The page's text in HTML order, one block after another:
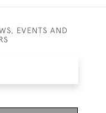
EVENTS AND